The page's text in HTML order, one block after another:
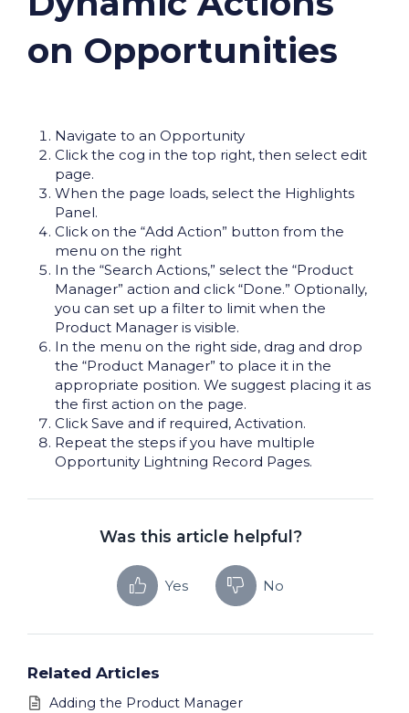
on Opportunities
Navigate to an Opportunity
Click the cog in the top right, then select edit
page.
When the page loads, select the Highlights
Panel.
Click on the “Add Action” button from the
menu on the right
In the “Search Actions,” select the “Product
Manager” action and click “Done.” Optionally,
you can set up a filter to limit when the
Product Manager is visible.
In the menu on the right side, drag and drop
the “Product Manager” to place it in the
appropriate position. We suggest placing it as
the first action on the page.
Click Save and if required, Activation.
Repeat the steps if you have multiple
Opportunity Lightning Record Pages.
Was this article helpful?
Yes No
Related Articles
Adding the Product Manager